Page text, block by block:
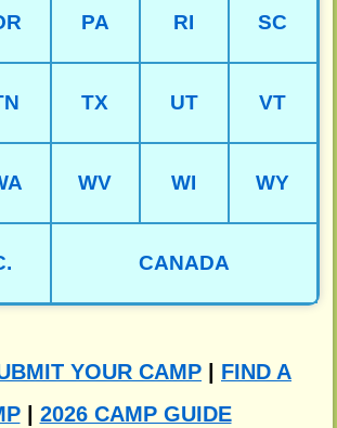
PA RI SC
TX UT VT
WV WI WY
CANADA
YOUR CAMP
FIND A
| 2026 CAMP GUIDE